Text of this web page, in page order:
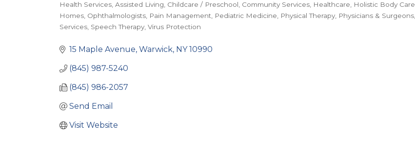
Categories
Health Services Assisted Living Childcare / Preschool Community Services Healthcare Holistic Body Care
Homes Ophthalmologists Pain Management Pediatric Medicine Physical Therapy Physicians & Surgeons
Services Speech Therapy Virus Protection
15 Maple Avenue Warwick NY 10990
(845) 987-5240
(845) 986-2057
Send Email
Visit Website